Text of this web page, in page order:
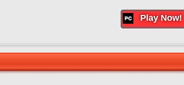
Play Now!